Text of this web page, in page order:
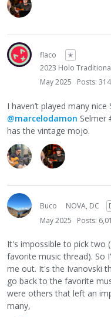
face and sets it down;
minutes, hands it back
Can't wait to see what
flaco
✭
2023 Holo
May 2025
Posts: 314
I haven’t played many
@marcelodamon Selmer
has the vintage mojo.
Buco NOVA, DC
May 2025
Posts:
It's impossible to pick two
favorite music thread). So
me out. It's the Ivanovski
go back to the favorite
were others that left an
many,